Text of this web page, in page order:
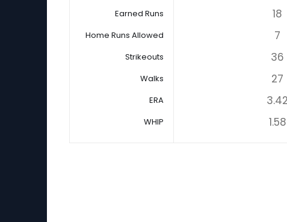
Earned Runs 18
Home Runs Allowed 7
Strikeouts 36
Walks 27
ERA 3.42
WHIP 1.58